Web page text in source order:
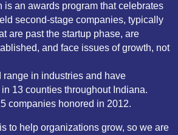
is an awards program that celebrates
second-stage companies, typically
are past the startup phase, are
and face issues of growth, not
in industries and have
13 counties throughout Indiana.
companies honored in 2012.
to help organizations grow, so we are